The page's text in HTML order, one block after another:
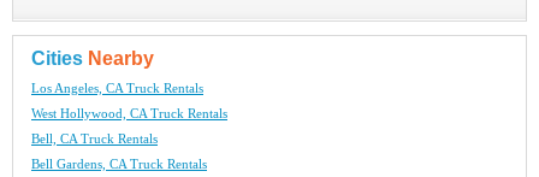
Cities Nearby
Los Angeles, CA Truck Rentals
West Hollywood, CA Truck Rentals
Bell, CA Truck Rentals
Bell Gardens, CA Truck Rentals